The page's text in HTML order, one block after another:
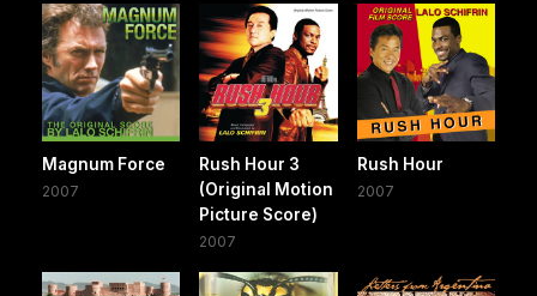
Magnum Force
2007
Rush Hour 3
(Original Motion
Picture Score)
2007
Rush Hour
2007